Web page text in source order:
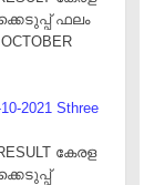
ഫലം
2021 Sthree
കേരള